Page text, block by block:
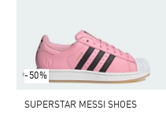
-50%
SUPERSTAR MESSI SHOES